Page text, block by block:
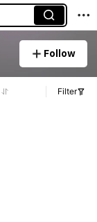
Follow
Filter